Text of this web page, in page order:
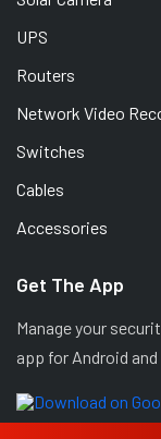
UPS
Routers
Network Video
Switches
Cables
Accessories
Get The App
Manage your
app for Android and